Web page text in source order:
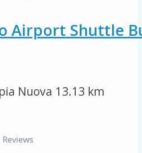
Airport Shuttle
Nuova 13.13 km